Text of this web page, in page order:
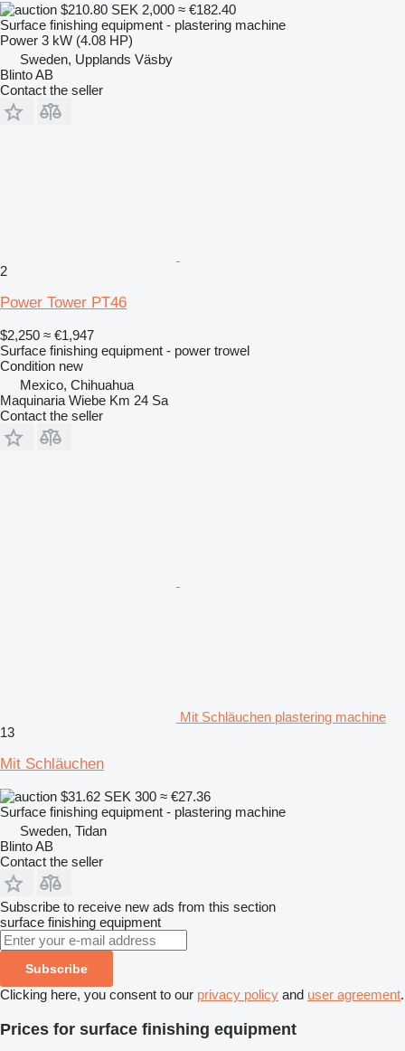
$210.80 SEK 2,000 ≈ €182.40
Surface finishing equipment - plastering machine
Power 3 kW (4.08 HP)
Sweden, Upplands Väsby
Blinto AB
Contact the seller
2
Power Tower PT46
$2,250 ≈ €1,947
Surface finishing equipment - power trowel
Condition new
Mexico, Chihuahua
Maquinaria Wiebe Km 24 Sa
Contact the seller
Mit Schläuchen plastering machine
13
Mit Schläuchen
$31.62 SEK 300 ≈ €27.36
Surface finishing equipment - plastering machine
Sweden, Tidan
Blinto AB
Contact the seller
Subscribe to receive new ads from this section
surface finishing equipment
Subscribe
Clicking here, you consent to our privacy policy and user agreement.
Prices for surface finishing equipment